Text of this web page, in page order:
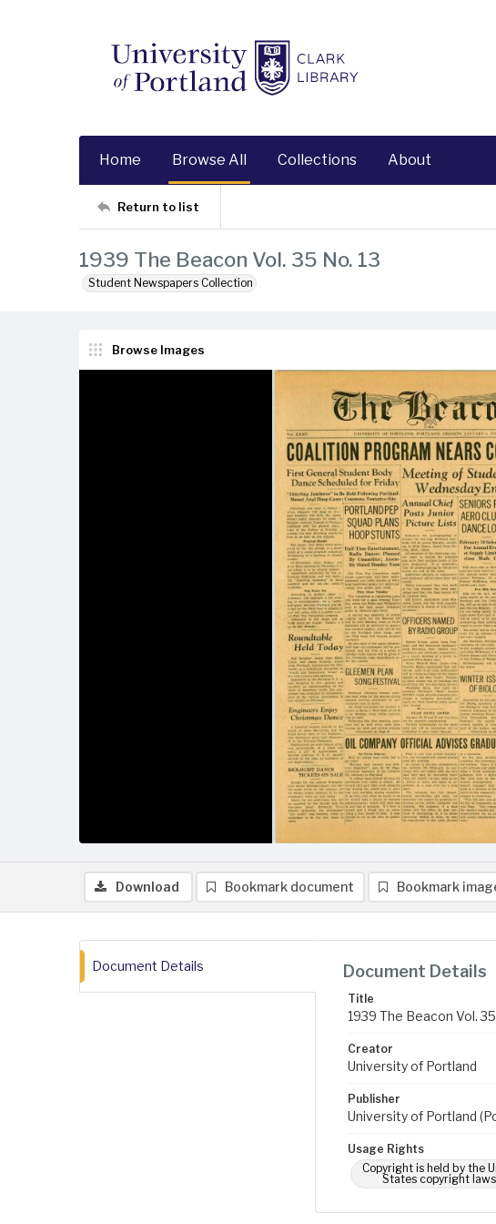
Home Browse All Collections About
Return to list
1939 The Beacon Vol. 35 No. 13
Student Newspapers Collection
Browse Images
Download Bookmark document Bookmark
Document Details Document Details
Title
1939 The Beacon Vol. 35
Creator
University of Portland
Publisher
University of Portland
Usage Rights
Copyright is held by the
States copyright